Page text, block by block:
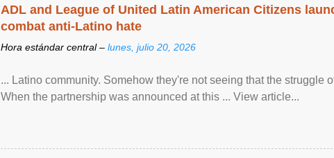
ADL and League of United Latin American Citizens
combat anti-Latino hate
Hora estándar central – lunes, julio 20, 2026
... Latino community. Somehow they're not seeing that the struggle
When the partnership was announced at this ... View article...